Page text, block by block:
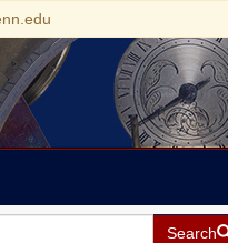
Search